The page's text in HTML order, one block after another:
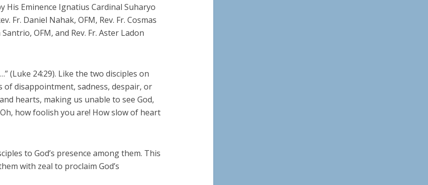
His Eminence Ignatius Cardinal Suharyo
Fr. Daniel Nahak, OFM, Rev. Fr. Cosmas
OFM, and Rev. Fr. Aster Ladon
(Luke 24:29). Like the two disciples on
of disappointment, sadness, despair, or
hearts, making us unable to see God,
how foolish you are! How slow of heart
to God’s presence among them. This
with zeal to proclaim God’s